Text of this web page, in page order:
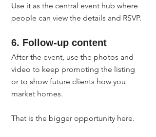
Use it as the central event hub where
people can view the details and RSVP.
6. Follow-up content
After the event, use the photos and
video to keep promoting the listing
or to show future clients how you
market homes.
That is the bigger opportunity here.